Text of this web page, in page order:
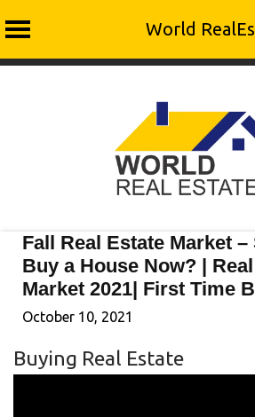
World
Fall Real Estate Market –
Buy a House Now? |
Market 2021| First Time
October 10, 2021
Buying Real Estate